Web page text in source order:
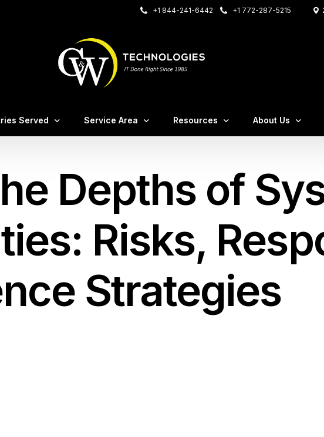
+1 844-241-6442 +1 772-287-5215
Served
Offices
& Manufacturing
Services
Service Area Resources
C&W White Papers
About Us
Testimonials
FAQs
Depths of
Risks,
Strategies
VOIP Login